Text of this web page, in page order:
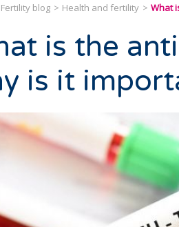
Fertility blog Health and fertility What
is the
is it